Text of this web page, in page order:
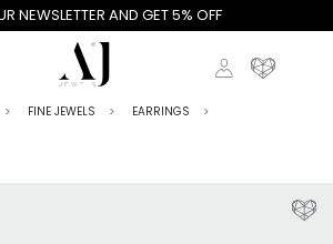
NEWSLETTER AND GET 5% OFF
FINE JEWELS
EARRINGS